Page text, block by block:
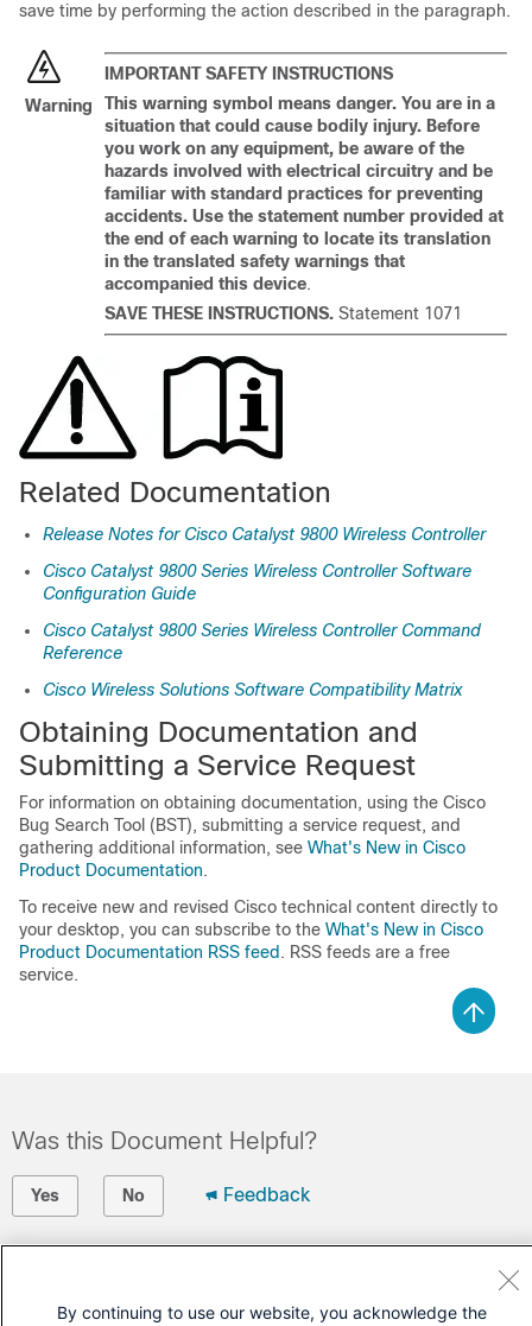
save time by performing the action described in the paragraph.
Warning
IMPORTANT SAFETY INSTRUCTIONS
This warning symbol means danger. You are in a
situation that could cause bodily injury. Before
you work on any equipment, be aware of the
hazards involved with electrical circuitry and be
familiar with standard practices for preventing
accidents. Use the statement number provided at
the end of each warning to locate its translation
in the translated safety warnings that
accompanied this device.
SAVE THESE INSTRUCTIONS. Statement 1071
Related Documentation
Release Notes for Cisco Catalyst 9800 Wireless Controller
Cisco Catalyst 9800 Series Wireless Controller Software
Configuration Guide
Cisco Catalyst 9800 Series Wireless Controller Command
Reference
Cisco Wireless Solutions Software Compatibility Matrix
Obtaining Documentation and
Submitting a Service Request
For information on obtaining documentation, using the Cisco
Bug Search Tool (BST), submitting a service request, and
gathering additional information, see What's New in Cisco
Product Documentation.
To receive new and revised Cisco technical content directly to
your desktop, you can subscribe to the What's New in Cisco
Product Documentation RSS feed . RSS feeds are a free
service.
Was this Document Helpful?
Yes No Feedback
Open a Support Case
By continuing to use our website, you acknowledge the